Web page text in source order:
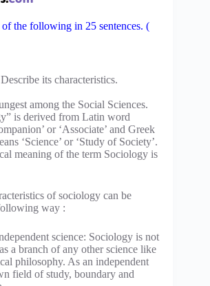
the following in 25 sentences. (
its characteristics.
among the Social Sciences.
is derived from Latin word
or ‘Associate’ and Greek
‘Science’ or ‘Study of Society’.
meaning of the term Sociology is
of sociology can be
way :
science: Sociology is not
a branch of any other science like
philosophy. As an independent
field of study, boundary and